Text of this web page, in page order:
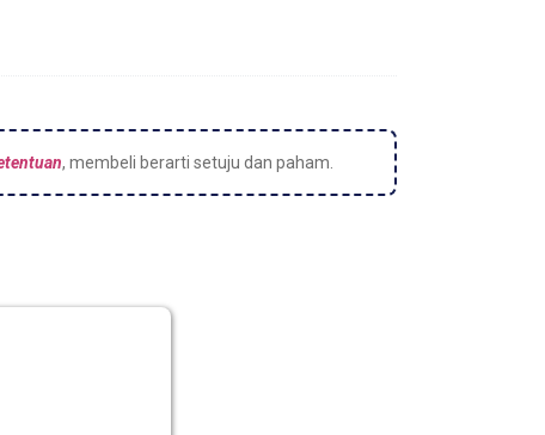
, membeli berarti setuju dan paham.